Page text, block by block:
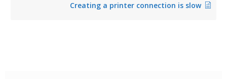
Creating a printer connection is slow